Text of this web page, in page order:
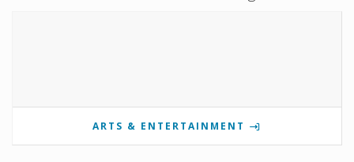
ARTS & ENTERTAINMENT